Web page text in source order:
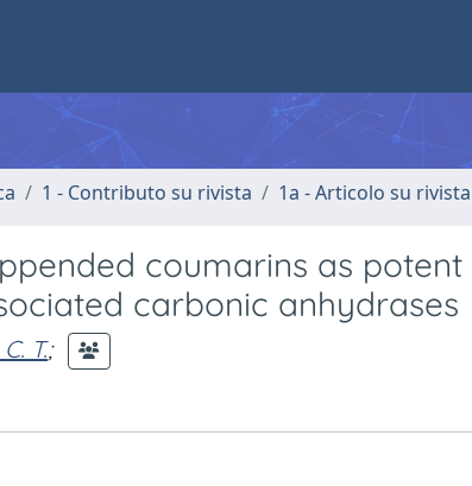
1 - Contributo su rivista 1a - Articolo su rivista
coumarins as potent
carbonic anhydrases
T.;